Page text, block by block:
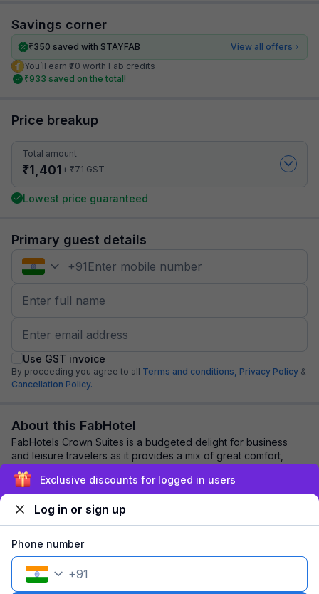
Savings corner
₹350 saved with STAYFAB
View all offers
You’ll earn ₹70 worth Fab credits
₹933 saved on the total!
Price breakup
Total amount
₹1,401+ ₹71 GST
Lowest price guaranteed
Primary guest details
+91
Use GST invoice
By proceeding you agree to all Terms and conditions, Privacy Policy &
Cancellation Policy.
About this FabHotel
FabHotels Crown Suites is a budgeted delight for business
and leisure travelers as it provides a mix of great comfort,
stellar location, and modish am...
Explore nearby
1 room1 nightFits 2 guests
Exclusive discounts for logged in users
Log in or sign up
Phone number
+91